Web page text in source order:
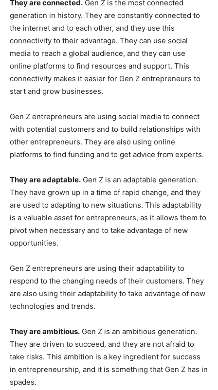
They are connected. Gen Z is the most connected
generation in history. They are constantly connected to
the internet and to each other, and they use this
connectivity to their advantage. They can use social
media to reach a global audience, and they can use
online platforms to find resources and support. This
connectivity makes it easier for Gen Z entrepreneurs to
start and grow businesses.
Gen Z entrepreneurs are using social media to connect
with potential customers and to build relationships with
other entrepreneurs. They are also using online
platforms to find funding and to get advice from experts.
They are adaptable. Gen Z is an adaptable generation.
They have grown up in a time of rapid change, and they
are used to adapting to new situations. This adaptability
is a valuable asset for entrepreneurs, as it allows them to
pivot when necessary and to take advantage of new
opportunities.
Gen Z entrepreneurs are using their adaptability to
respond to the changing needs of their customers. They
are also using their adaptability to take advantage of new
technologies and trends.
They are ambitious. Gen Z is an ambitious generation.
They are driven to succeed, and they are not afraid to
take risks. This ambition is a key ingredient for success
in entrepreneurship, and it is something that Gen Z has in
spades.